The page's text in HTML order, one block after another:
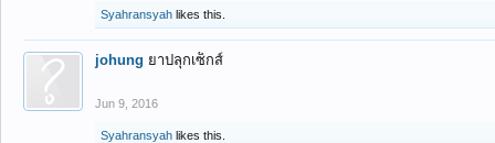
Syahransyah likes this.
johung ยาปลุกเซ็กส์
Jun 9, 2016
Syahransyah likes this.